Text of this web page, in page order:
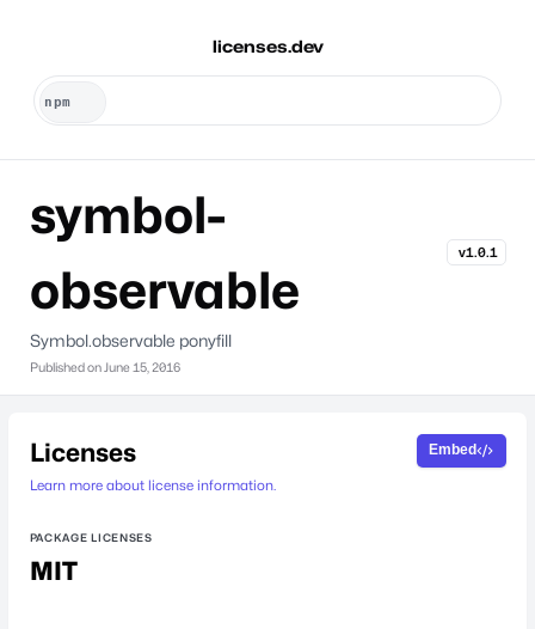
licenses.dev
symbol-
observable
v1.0.1
Symbol.observable ponyfill
Published on June 15, 2016
Licenses
Learn more about license information.
Embed
PACKAGE LICENSES
MIT